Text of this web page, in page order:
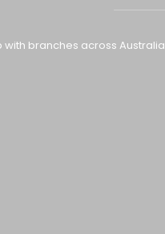
with branches across Australia